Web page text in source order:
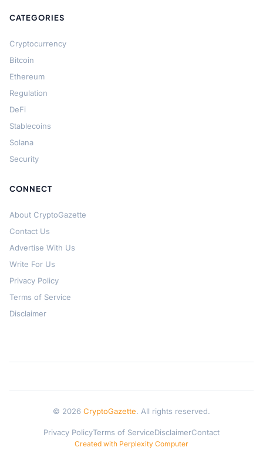
CATEGORIES
Cryptocurrency
Bitcoin
Ethereum
Regulation
DeFi
Stablecoins
Solana
Security
CONNECT
About CryptoGazette
Contact Us
Advertise With Us
Write For Us
Privacy Policy
Terms of Service
Disclaimer
© 2026 CryptoGazette. All rights reserved.
Privacy PolicyTerms of ServiceDisclaimerContact
Created with Perplexity Computer